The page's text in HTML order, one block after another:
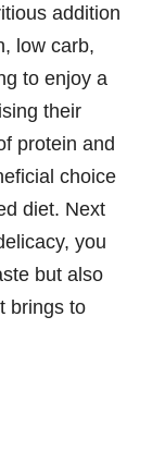
addition
low carb,
to enjoy a
their
protein and
choice
diet. Next
you
but also
brings to